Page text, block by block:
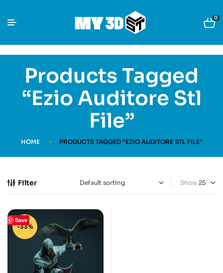
0
Products Tagged
“Ezio Auditore Stl
File”
HOME PRODUCTS TAGGED “EZIO AUDITORE STL FILE”
Filter Show
Save
-33%